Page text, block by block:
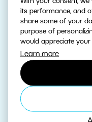
its performance, and
share some of your
purpose of
would appreciate
Learn more